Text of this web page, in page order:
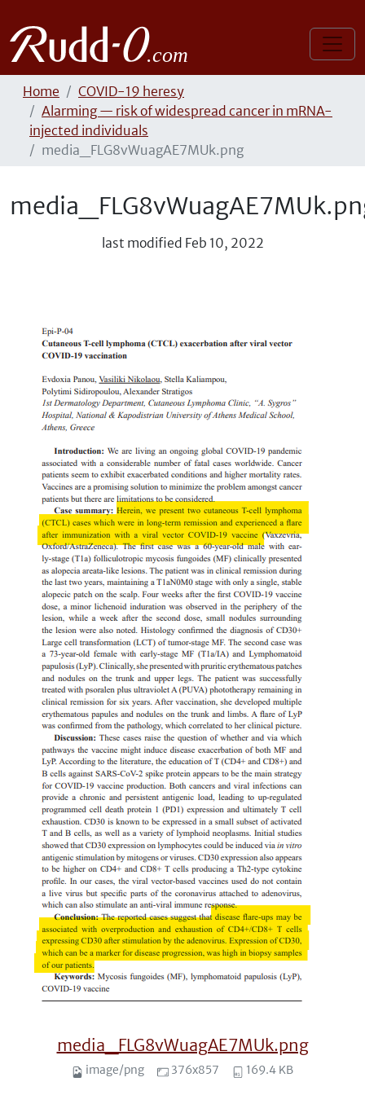
Home
COVID-19 heresy
Alarming — risk of widespread cancer in mRNA-
injected individuals
media_FLG8vWuagAE7MUk.png
last modified Feb 10, 2022
media_FLG8vWuagAE7MUk.png
image/png 376x857 169.4 KB